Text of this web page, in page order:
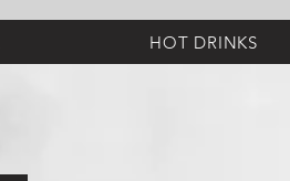
HOT DRINKS